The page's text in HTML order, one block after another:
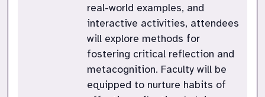
real-world examples, and
interactive activities, attendees
will explore methods for
fostering critical reflection and
metacognition. Faculty will be
equipped to nurture habits of